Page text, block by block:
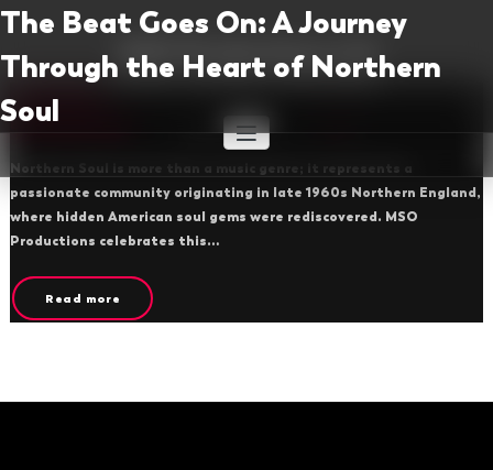
Skip
to
content
MSO Productions Ltd
Provider of Hit Shows to UK Theatres
The Beat Goes On: A Journey
Through the Heart of Northern
Soul
By msoproductions March 4, 2025
Northern Soul is more than a music genre; it represents a
passionate community originating in late 1960s Northern England,
where hidden American soul gems were rediscovered. MSO
Productions celebrates this…
Read more